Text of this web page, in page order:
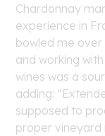
Chardonnay
experience in
bowled me
and working
wines was a
adding:
supposed to
proper